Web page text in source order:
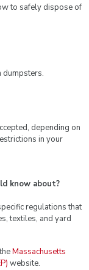
to safely dispose of
dumpsters.
depending on
in your
know about?
regulations that
textiles, and yard
Massachusetts
website.